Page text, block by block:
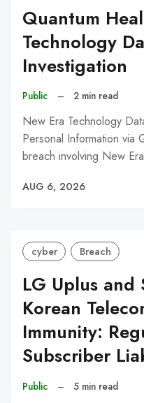
Quantum
Technology
Investigation
Public – 2 min read
New Era Technology
Personal Information via
breach involving New
AUG 6, 2026
cyber Breach
LG Uplus and
Korean
Immunity:
Subscriber
Public – 5 min read